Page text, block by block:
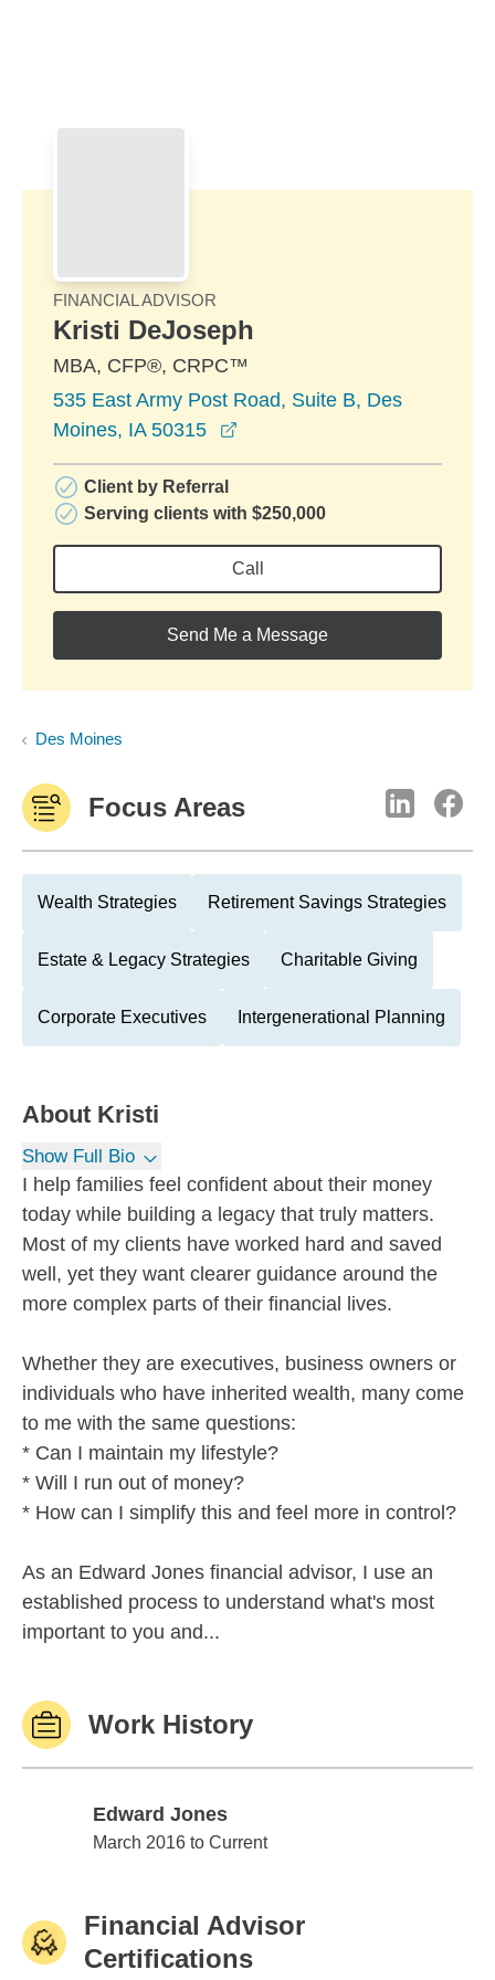
FINANCIAL ADVISOR
Kristi DeJoseph
MBA, CFP®, CRPC™
535 East Army Post Road, Suite B, Des
Moines, IA 50315
Client by Referral
Serving clients with $250,000
Call
Send Me a Message
Des Moines
Focus Areas
Wealth Strategies Retirement Savings Strategies
Estate & Legacy Strategies Charitable Giving
Corporate Executives Intergenerational Planning
About Kristi
Show Full Bio
I help families feel confident about their money
today while building a legacy that truly matters.
Most of my clients have worked hard and saved
well, yet they want clearer guidance around the
more complex parts of their financial lives.
Whether they are executives, business owners or
individuals who have inherited wealth, many come
to me with the same questions:
* Can I maintain my lifestyle?
* Will I run out of money?
* How can I simplify this and feel more in control?
As an Edward Jones financial advisor, I use an
established process to understand what's most
important to you and...
Work History
Edward Jones
Edward Jones
March 2016 to Current
Financial Advisor
Certifications